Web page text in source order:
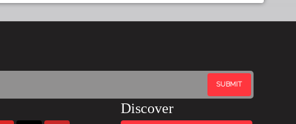
Discover